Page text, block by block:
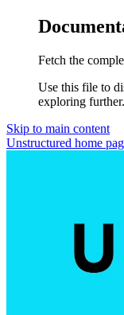
Fetch the
Use this file to
exploring further.
Skip to main content
Unstructured home